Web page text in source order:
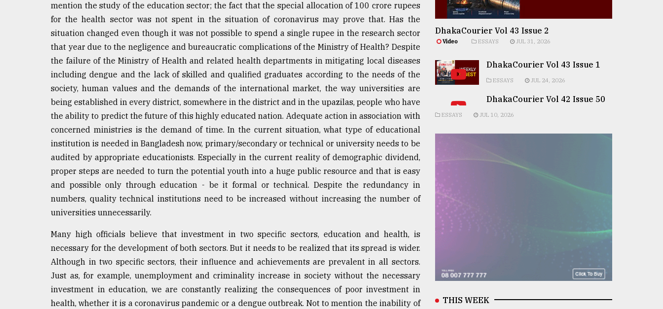
mention the study of the education sector; the fact that the special allocation of 100 crore rupees
for the health sector was not spent in the situation of coronavirus may prove that. Has the
situation changed even though it was not possible to spend a single rupee in the research sector
that year due to the negligence and bureaucratic complications of the Ministry of Health? Despite
the failure of the Ministry of Health and related health departments in mitigating local diseases
including dengue and the lack of skilled and qualified graduates according to the needs of the
society, human values and the demands of the international market, the way universities are
being established in every district, somewhere in the district and in the upazilas, people who have
the ability to predict the future of this highly educated nation. Adequate action in association with
concerned ministries is the demand of time. In the current situation, what type of educational
institution is needed in Bangladesh now, primary/secondary or technical or university needs to be
audited by appropriate educationists. Especially in the current reality of demographic dividend,
proper steps are needed to turn the potential youth into a huge public resource and that is easy
and possible only through education - be it formal or technical. Despite the redundancy in
numbers, quality technical institutions need to be increased without increasing the number of
universities unnecessarily.
Many high officials believe that investment in two specific sectors, education and health, is
necessary for the development of both sectors. But it needs to be realized that its spread is wider.
Although in two specific sectors, their influence and achievements are prevalent in all sectors.
Just as, for example, unemployment and criminality increase in society without the necessary
investment in education, we are constantly realizing the consequences of poor investment in
health, whether it is a coronavirus pandemic or a dengue outbreak. Not to mention the inability of
DhakaCourier Vol 43 Issue 2
Video ESSAYS JUL 31, 2026
DhakaCourier Vol 43 Issue 1
ESSAYS JUL 24, 2026
DhakaCourier Vol 42 Issue 50
ESSAYS JUL 10, 2026
THIS WEEK